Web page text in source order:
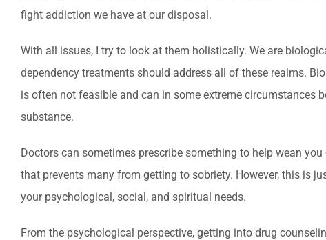
fight addiction we have at our disposal.
With all issues, I try to look at them holistically. We are
dependency treatments should address all of these realms.
is often not feasible and can in some extreme circumstances
substance.
Doctors can sometimes prescribe something to help wean
that prevents many from getting to sobriety. However, this is
your psychological, social, and spiritual needs.
From the psychological perspective, getting into drug